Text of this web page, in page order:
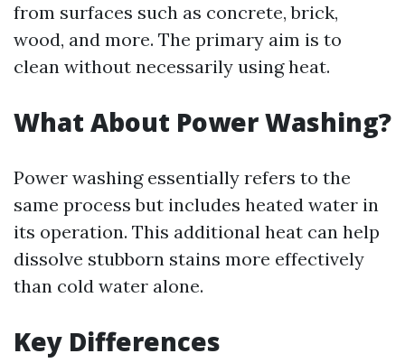
from surfaces such as concrete, brick,
wood, and more. The primary aim is to
clean without necessarily using heat.
What About Power Washing?
Power washing essentially refers to the
same process but includes heated water in
its operation. This additional heat can help
dissolve stubborn stains more effectively
than cold water alone.
Key Differences